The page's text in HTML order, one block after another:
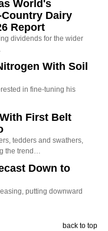
World's
Dairy
Report
dividends for the wider
With Soil
in fine-tuning his
First Belt
tedders and swathers,
the trend…
Down to
putting downward
back to top